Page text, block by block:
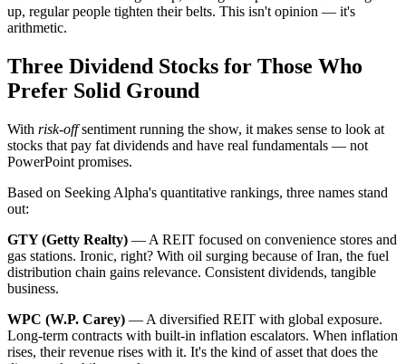
up, regular people tighten their belts. This isn't opinion — it's
arithmetic.
Three Dividend Stocks for Those Who
Prefer Solid Ground
With risk-offsentiment running the show, it makes sense to look at
stocks that pay fat dividends and have real fundamentals — not
PowerPoint promises.
Based on Seeking Alpha's quantitative rankings, three names stand
out:
GTY (Getty Realty) — A REIT focused on convenience stores and
gas stations. Ironic, right? With oil surging because of Iran, the fuel
distribution chain gains relevance. Consistent dividends, tangible
business.
WPC (W.P. Carey) — A diversified REIT with global exposure.
Long-term contracts with built-in inflation escalators. When inflation
rises, their revenue rises with it. It's the kind of asset that does the